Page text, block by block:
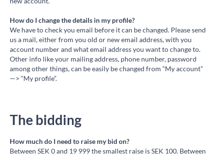
How do I change the details in my profile?
We have to check you email before it can be changed. Please send
us a mail, either from you old or new email address, with you
account number and what email address you want to change to.
Other info like your mailing address, phone number, password
among other things, can be easily be changed from “My account”
—> “My profile”.
The bidding
How much do I need to raise my bid on?
Between SEK 0 and 19 999 the smallest raise is SEK 100. Between